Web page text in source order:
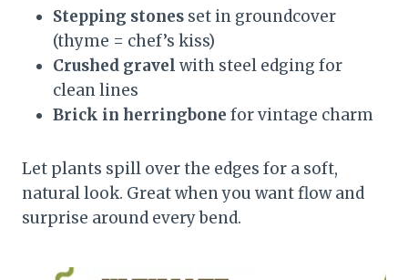
Stepping stones set in groundcover
(thyme = chef’s kiss)
Crushed gravel with steel edging for
clean lines
Brick in herringbone for vintage charm
Let plants spill over the edges for a soft,
natural look. Great when you want flow and
surprise around every bend.